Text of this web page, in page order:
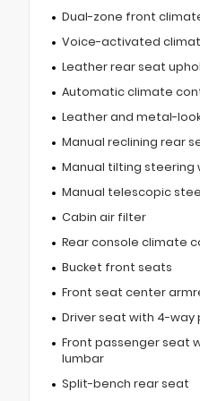
Dual-zone front
Voice-activated
Leather rear seat
Automatic climate
Leather and metal-
Manual reclining rear
Manual tilting steering
Manual telescopic
Cabin air filter
Rear console climate
Bucket front seats
Front seat center
Driver seat with 4-way
Front passenger seat
lumbar
Split-bench rear seat